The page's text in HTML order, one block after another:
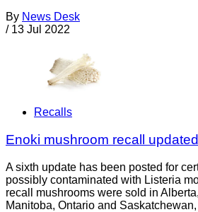
By News Desk
/ 13 Jul 2022
Recalls
Enoki mushroom recall
A sixth update has been posted for
possibly contaminated with Listeria
recall mushrooms were sold in
Manitoba, Ontario and